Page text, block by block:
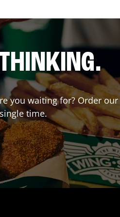
you waiting for? Order
time.